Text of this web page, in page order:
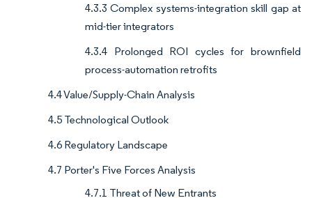
4.3.3 Complex systems-integration skill gap at
mid-tier integrators
4.3.4 Prolonged ROI cycles for brownfield
process-automation retrofits
4.4 Value/Supply-Chain Analysis
4.5 Technological Outlook
4.6 Regulatory Landscape
4.7 Porter's Five Forces Analysis
4.7.1 Threat of New Entrants